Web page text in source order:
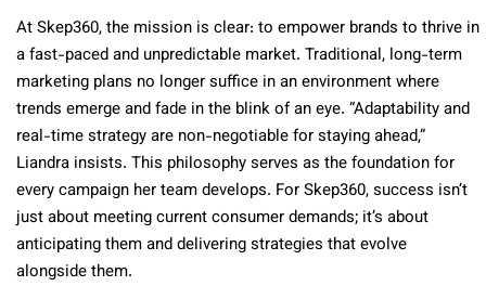
At Skep360, the mission is clear: to empower brands to thrive in
a fast-paced and unpredictable market. Traditional, long-term
marketing plans no longer suffice in an environment where
trends emerge and fade in the blink of an eye. “Adaptability and
real-time strategy are non-negotiable for staying ahead,”
Liandra insists. This philosophy serves as the foundation for
every campaign her team develops. For Skep360, success isn’t
just about meeting current consumer demands; it’s about
anticipating them and delivering strategies that evolve
alongside them.